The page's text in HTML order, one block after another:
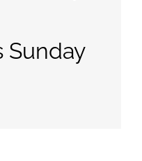
Sunday